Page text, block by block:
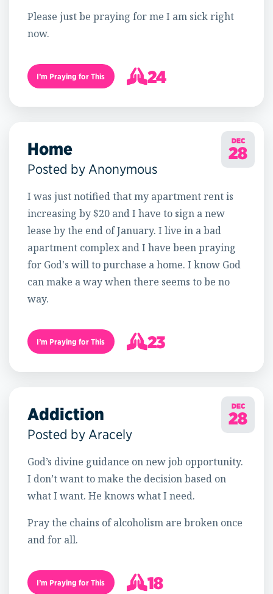
Please just be praying for me I am sick right
now.
I’m Praying for This
24
25
DEC
28
Home
Posted by Anonymous
I was just notified that my apartment rent is
increasing by $20 and I have to sign a new
lease by the end of January. I live in a bad
apartment complex and I have been praying
for God's will to purchase a home. I know God
can make a way when there seems to be no
way.
I’m Praying for This
23
24
DEC
28
Addiction
Posted by Aracely
God’s divine guidance on new job opportunity.
I don’t want to make the decision based on
what I want. He knows what I need.
Pray the chains of alcoholism are broken once
and for all.
I’m Praying for This
18